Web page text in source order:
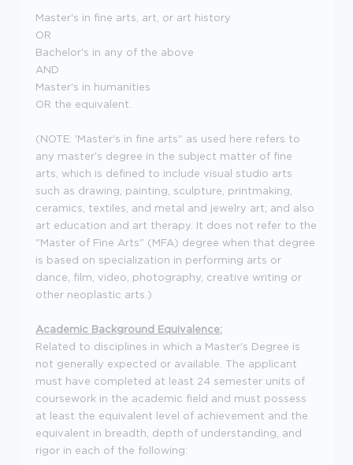
Master's in fine arts, art, or art history
OR
Bachelor's in any of the above
AND
Master's in humanities
OR the equivalent.
(NOTE: 'Master's in fine arts" as used here refers to
any master's degree in the subject matter of fine
arts, which is defined to include visual studio arts
such as drawing, painting, sculpture, printmaking,
ceramics, textiles, and metal and jewelry art; and also
art education and art therapy. It does not refer to the
"Master of Fine Arts" (MFA) degree when that degree
is based on specialization in performing arts or
dance, film, video, photography, creative writing or
other neoplastic arts.)
Academic Background Equivalence:
Related to disciplines in which a Master's Degree is
not generally expected or available. The applicant
must have completed at least 24 semester units of
coursework in the academic field and must possess
at least the equivalent level of achievement and the
equivalent in breadth, depth of understanding, and
rigor in each of the following: